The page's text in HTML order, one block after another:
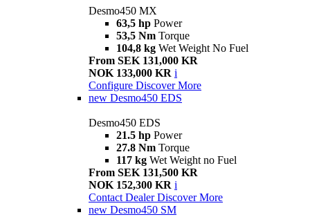
Desmo450 MX
63,5 hp Power
53,5 Nm Torque
104,8 kg Wet Weight No Fuel
From SEK 131,000 KR
NOK 133,000 KR i
Configure Discover More
new Desmo450 EDS
Desmo450 EDS
21.5 hp Power
27.8 Nm Torque
117 kg Wet Weight no Fuel
From SEK 131,500 KR
NOK 152,300 KR i
Contact Dealer Discover More
new Desmo450 SM